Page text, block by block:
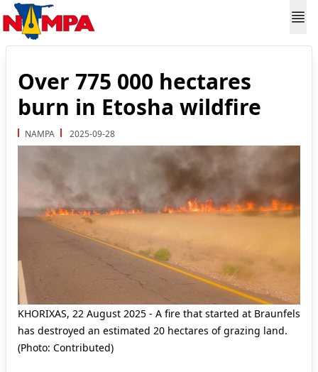
Over 775 000 hectares
burn in Etosha wildfire
NAMPA 2025-09-28
KHORIXAS, 22 August 2025 - A fire that started at Braunfels
has destroyed an estimated 20 hectares of grazing land.
(Photo: Contributed)